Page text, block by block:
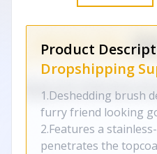
Product
Dropshipping
1.Deshedding brush
furry friend looking
2.Features a
penetrates the